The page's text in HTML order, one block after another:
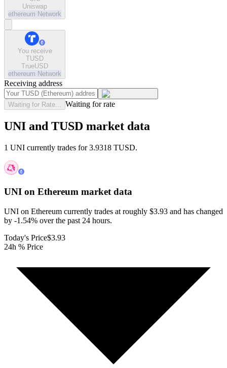
Uniswap
ethereum Network
You receive
TUSD
TrueUSD
ethereum Network
Receiving address
Waiting for Rate... Waiting for rate
UNI and TUSD market data
1 UNI currently trades for 3.9318 TUSD.
UNI on Ethereum market data
UNI on Ethereum currently trades at roughly $3.93 and has changed
by -1.54% over the past 24 hours.
Today's Price$3.93
24h % Price